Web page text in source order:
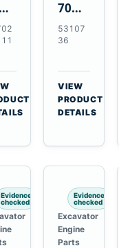
70A
16SI
Alternator
Cummins
QSL9.3
Engine
53107
36
VIEW
PRODUCT
DETAILS
Evidence
checked
Evidence
checked
Excavator
Engine
Parts